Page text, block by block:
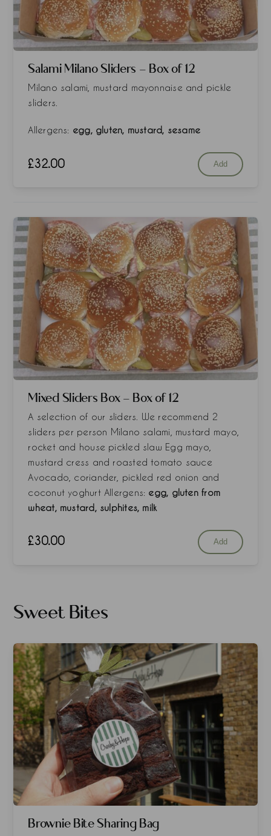
Salami Milano Sliders - Box of 12
Milano salami, mustard mayonnaise and pickle
sliders.
Allergens: egg, gluten, mustard, sesame
£32.00 Add
Mixed Sliders Box - Box of 12
A selection of our sliders. We recommend 2
sliders per person Milano salami, mustard mayo,
rocket and house pickled slaw Egg mayo,
mustard cress and roasted tomato sauce
Avocado, coriander, pickled red onion and
coconut yoghurt Allergens: egg, gluten from
wheat, mustard, sulphites, milk
£30.00 Add
Sweet Bites
Brownie Bite Sharing Bag